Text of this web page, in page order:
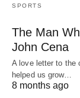
SPORTS
The Man
John Cena
A love letter to the
helped us grow…
8 months ago